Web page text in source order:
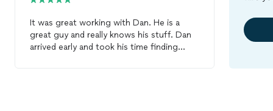
It was great working with Dan. He is a
great guy and really knows his stuff. Dan
arrived early and took his time finding